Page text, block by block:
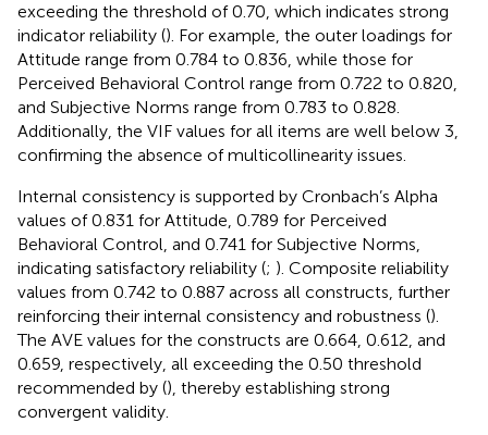
exceeding the threshold of 0.70, which indicates strong
indicator reliability (). For example, the outer loadings for
Attitude range from 0.784 to 0.836, while those for
Perceived Behavioral Control range from 0.722 to 0.820,
and Subjective Norms range from 0.783 to 0.828.
Additionally, the VIF values for all items are well below 3,
confirming the absence of multicollinearity issues.
Internal consistency is supported by Cronbach’s Alpha
values of 0.831 for Attitude, 0.789 for Perceived
Behavioral Control, and 0.741 for Subjective Norms,
indicating satisfactory reliability (; ). Composite reliability
values from 0.742 to 0.887 across all constructs, further
reinforcing their internal consistency and robustness ().
The AVE values for the constructs are 0.664, 0.612, and
0.659, respectively, all exceeding the 0.50 threshold
recommended by (), thereby establishing strong
convergent validity.